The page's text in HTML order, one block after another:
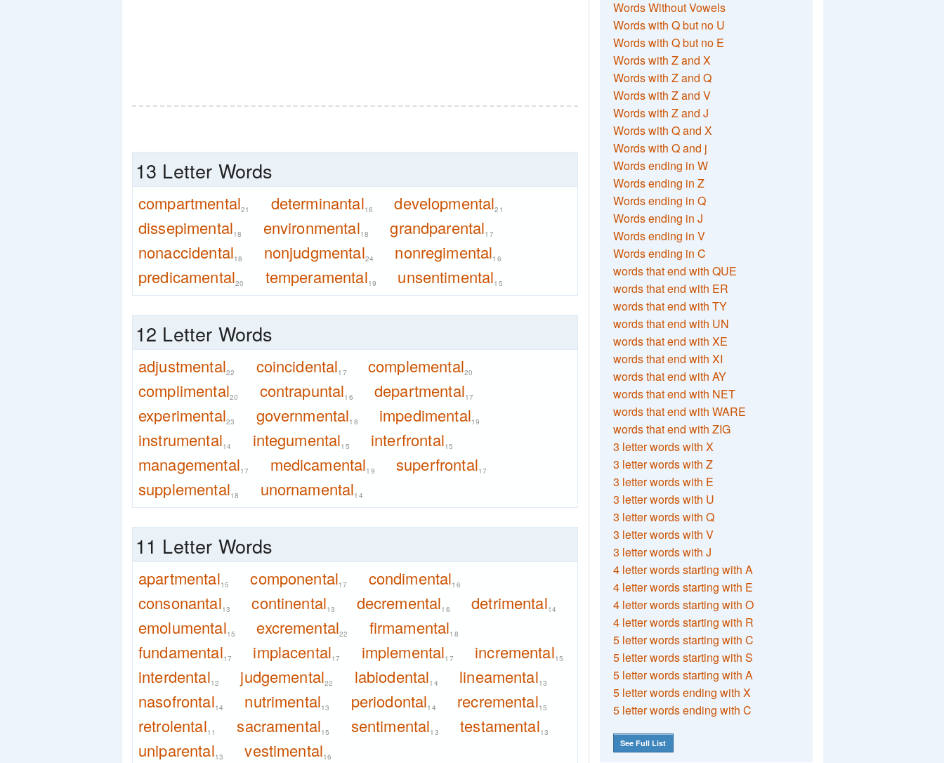
13 Letter Words
compartmental21 determinantal16 developmental21
dissepimental18 environmental18 grandparental17
nonaccidental18 nonjudgmental24 nonregimental16
predicamental20 temperamental19 unsentimental15
12 Letter Words
adjustmental22 coincidental17 complemental20
complimental20 contrapuntal16 departmental17
experimental23 governmental18 impedimental19
instrumental14 integumental15 interfrontal15
managemental17 medicamental19 superfrontal17
supplemental18 unornamental14
11 Letter Words
apartmental15 componental17 condimental16
consonantal13 continental13 decremental16 detrimental14
emolumental15 excremental22 firmamental18
fundamental17 implacental17 implemental17 incremental15
interdental12 judgemental22 labiodental14 lineamental13
nasofrontal14 nutrimental13 periodontal14 recremental15
retrolental11 sacramental15 sentimental13 testamental13
uniparental13 vestimental16
Words Without Vowels
Words with Q but no U
Words with Q but no E
Words with Z and X
Words with Z and Q
Words with Z and V
Words with Z and J
Words with Q and X
Words with Q and j
Words ending in W
Words ending in Z
Words ending in Q
Words ending in J
Words ending in V
Words ending in C
words that end with QUE
words that end with ER
words that end with TY
words that end with UN
words that end with XE
words that end with XI
words that end with AY
words that end with NET
words that end with WARE
words that end with ZIG
3 letter words with X
3 letter words with Z
3 letter words with E
3 letter words with U
3 letter words with Q
3 letter words with V
3 letter words with J
4 letter words starting with A
4 letter words starting with E
4 letter words starting with O
4 letter words starting with R
5 letter words starting with C
5 letter words starting with S
5 letter words starting with A
5 letter words ending with X
5 letter words ending with C
See Full List